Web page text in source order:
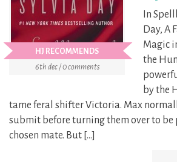
HJ RECOMMENDS
6th dec / 0 comments
In
Day, A
Magic
the
by the
tame feral shifter Victoria. Max
submit before turning them over to
chosen mate. But […]